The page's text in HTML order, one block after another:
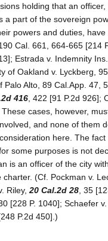
holding that an
a part of the sovereign
powers and duties,
Cal. 661, 664-665 [214
Estrada v. Indemnity
of Oakland v. Lyckberg,
Palo Alto, 89 Cal.App. 47,
416 , 422 [91 P.2d 926];
cases, however,
and none of them
here. The
some purposes is not
is an officer of the city
charter. (Cf. Pockman v.
Riley, 20 Cal.2d 28 , 35
[228 P. 1040]; Schaefer
P.2d 450].)